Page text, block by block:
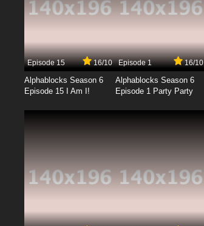
Episode 15 16/10
Alphablocks Season 6
Episode 15 I Am I!
Episode 1 16/10
Alphablocks Season 6
Episode 1 Party Party